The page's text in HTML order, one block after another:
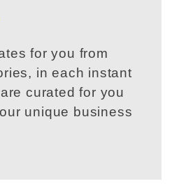
for you from
in each instant
curated for you
unique business